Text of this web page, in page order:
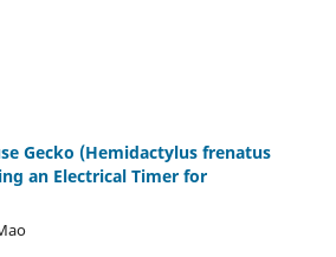
Gecko (Hemidactylus frenatus
an Electrical Timer for